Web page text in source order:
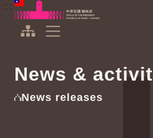
To the central content area
Office of the President
News &
News releases